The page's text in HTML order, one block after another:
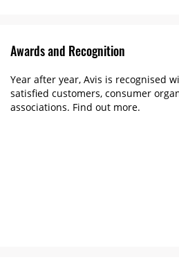
Awards and Recognition
Year after year, Avis is recognised
satisfied customers, consumer
associations. Find out more.